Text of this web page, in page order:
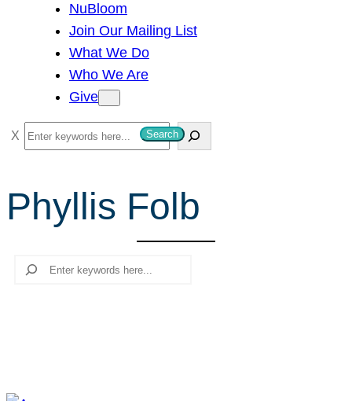
NuBloom
Join Our Mailing List
What We Do
Who We Are
Give
S
e
r
Search
Phyllis Folb
Search